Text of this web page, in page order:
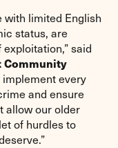
with limited English
status, are
said
Community
implement every
and ensure
allow our older
of hurdles to